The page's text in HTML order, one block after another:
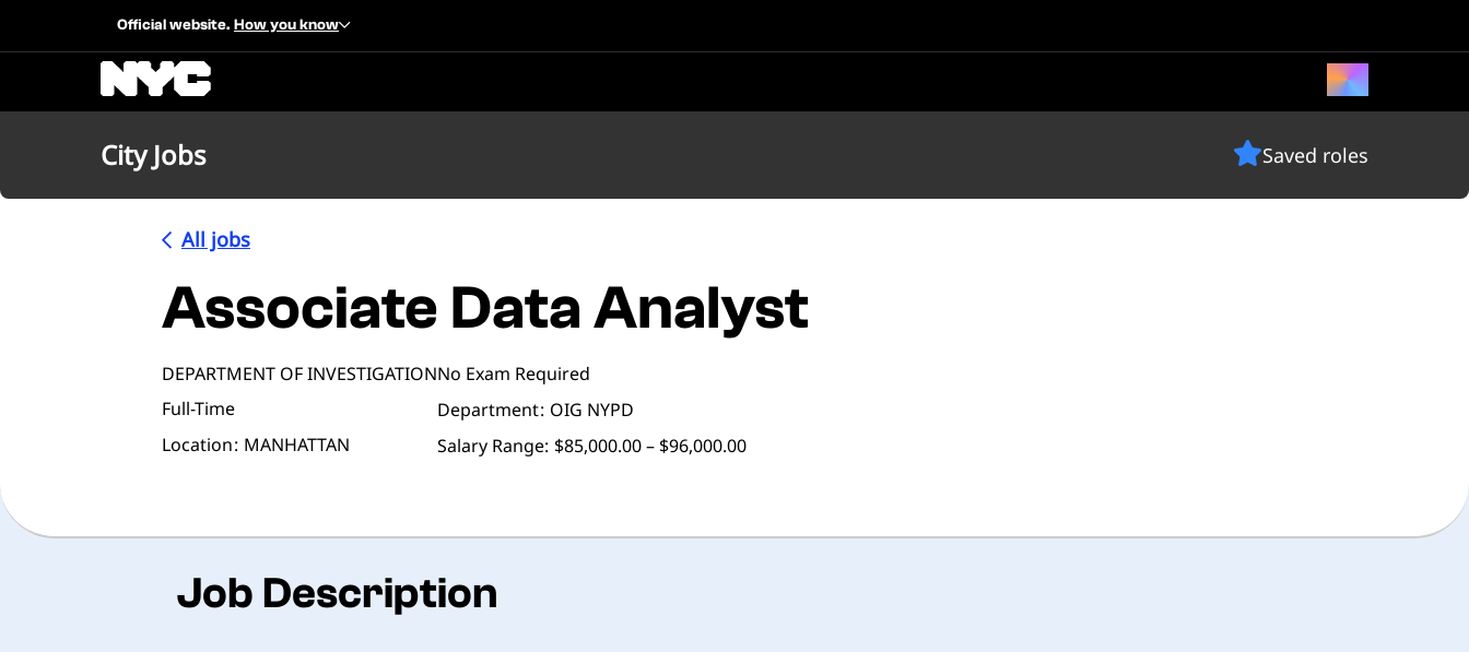
Official website. How you know
City Jobs Saved roles
All jobs
Associate Data Analyst
DEPARTMENT OF INVESTIGATION
Full-Time
Location MANHATTAN
No Exam Required
Department OIG NYPD
Salary Range: $85,000.00 – $96,000.00
Job Description